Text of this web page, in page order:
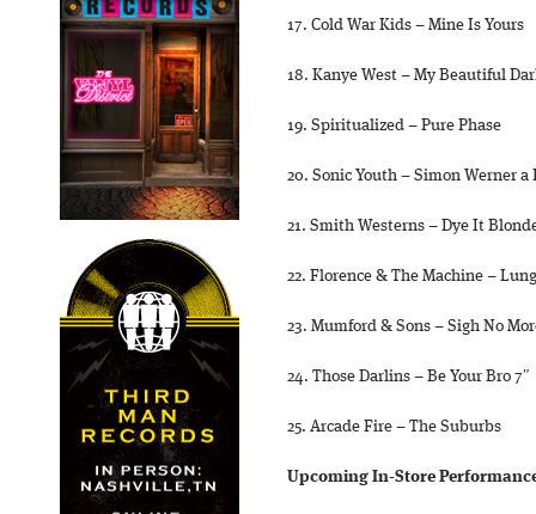
17. Cold War Kids – Mine Is Yours
18. Kanye West – My Beautiful
19. Spiritualized – Pure Phase
20. Sonic Youth – Simon Werner a
21. Smith Westerns – Dye It
22. Florence & The Machine –
23. Mumford & Sons – Sigh No
24. Those Darlins – Be Your Bro 7″
25. Arcade Fire – The Suburbs
Upcoming In-Store